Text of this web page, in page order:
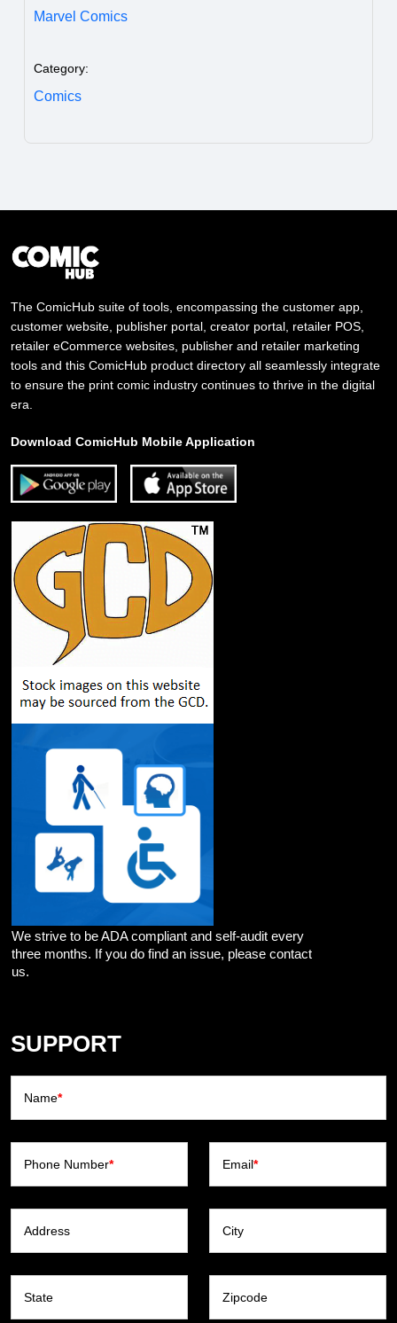
Marvel Comics
Category:
Comics
The ComicHub suite of tools, encompassing the customer app,
customer website, publisher portal, creator portal, retailer POS,
retailer eCommerce websites, publisher and retailer marketing
tools and this ComicHub product directory all seamlessly integrate
to ensure the print comic industry continues to thrive in the digital
era.
Download ComicHub Mobile Application
We strive to be ADA compliant and self-audit every
three months. If you do find an issue, please contact
us.
SUPPORT
Name*
Phone Number* Email*
Address City
State Zipcode